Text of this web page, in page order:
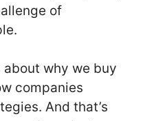
of
about why we buy
companies
And that’s